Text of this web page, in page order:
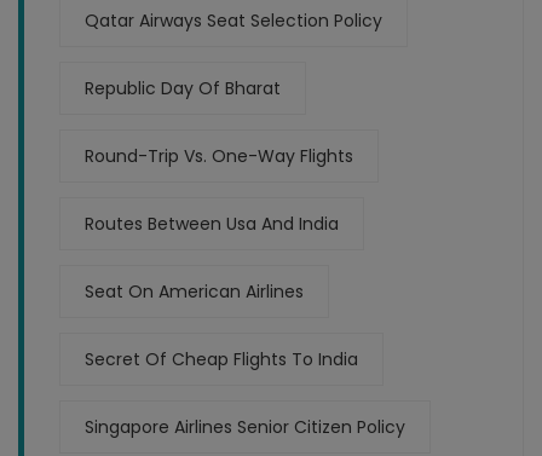
Qatar Airways Seat Selection Policy
Republic Day Of Bharat
Round-Trip Vs. One-Way Flights
Routes Between Usa And India
Seat On American Airlines
Secret Of Cheap Flights To India
Singapore Airlines Senior Citizen Policy